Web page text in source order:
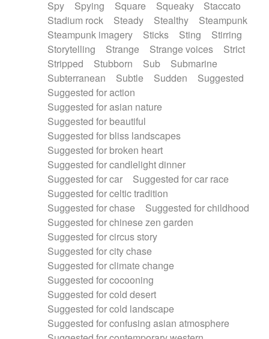
Spy
Spying Square Squeaky
Staccato
Stadium rock
Steady Stealthy
Steampunk
Steampunk imagery
Sticks Sting
Stirring
Storytelling
Strange Strange voices
Strict
Stripped
Stubborn Sub
Submarine
Subterranean
Subtle Sudden
Suggested
Suggested for action
Suggested for asian nature
Suggested for beautiful
Suggested for bliss landscapes
Suggested for broken heart
Suggested for candlelight dinner
Suggested for car
Suggested for car race
Suggested for celtic tradition
Suggested for chase
Suggested for childhood
Suggested for chinese zen garden
Suggested for circus story
Suggested for city chase
Suggested for climate change
Suggested for cocooning
Suggested for cold desert
Suggested for cold landscape
Suggested for confusing asian atmosphere